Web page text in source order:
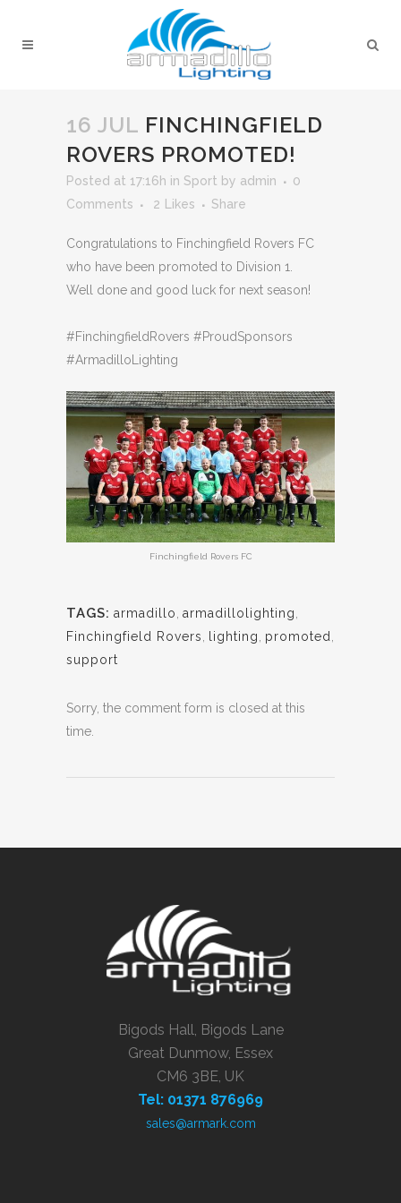
16 JUL FINCHINGFIELD
ROVERS PROMOTED!
Posted at 17:16h in Sport by admin
0
Comments
2 Likes Share
Congratulations to Finchingfield Rovers FC
who have been promoted to Division 1.
Well done and good luck for next season!
#FinchingfieldRovers #ProudSponsors
#ArmadilloLighting
Finchingfield Rovers FC
TAGS: armadillo armadillolighting
Finchingfield Rovers
lighting promoted
support
Sorry, the comment form is closed at this
time.
Bigods Hall, Bigods Lane
Great Dunmow, Essex
CM6 3BE, UK
Tel: 01371 876969
sales@armark.com